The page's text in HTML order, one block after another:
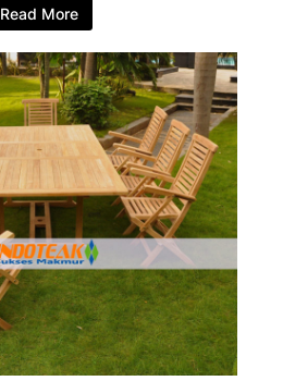
Read More